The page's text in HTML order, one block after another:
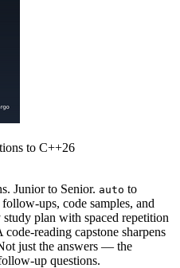
to C++26
Junior to Senior. auto to
ups, code samples, and
plan with spaced repetition
reading capstone sharpens
just the answers — the
up questions.